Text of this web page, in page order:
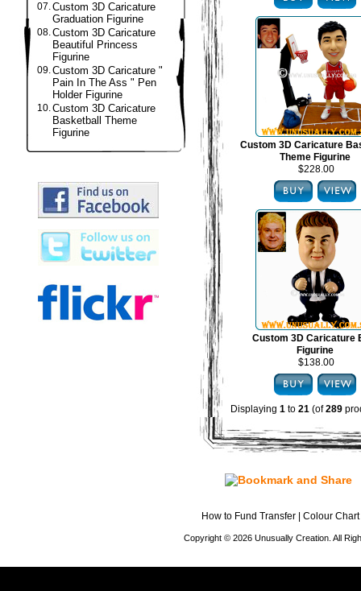
07.Custom 3D Caricature
Graduation Figurine
08.Custom 3D Caricature
Beautiful Princess
Figurine
09.Custom 3D Caricature "
Pain In The Ass " Pen
Holder Figurine
10.Custom 3D Caricature
Basketball Theme
Figurine
Custom 3D Caricature
Theme Figurine
$228.00
Custom 3D Caricature
Figurine
$138.00
Displaying 1 to 21 (of289
How to Fund Transfer Colour Chart
Copyright © 2026 Unusually Creation. All